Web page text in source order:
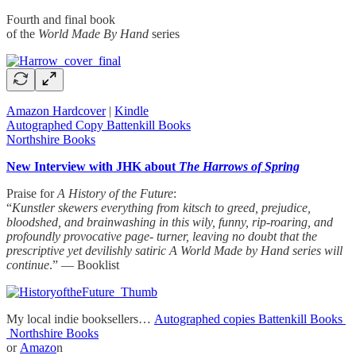
Fourth and final book
of the World Made By Hand series
Amazon Hardcover| Kindle
Autographed Copy Battenkill Books
Northshire Books
New Interview with JHK about The Harrows of Spring
Praise forA History of the Future:
“Kunstler skewers everything from kitsch to greed, prejudice,
bloodshed, and brainwashing in this wily, funny, rip-roaring, and
profoundly provocative page- turner, leaving no doubt that the
prescriptive yet devilishly satiric A World Made by Hand series will
continue.” — Booklist
My local indie booksellers… Autographed copies Battenkill Books
Northshire Books
or Amazon